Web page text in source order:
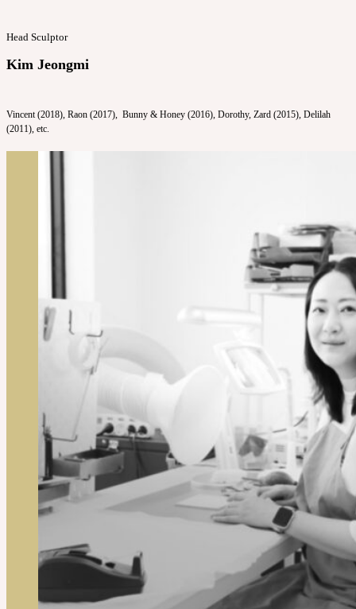
Head Sculptor
Kim Jeongmi
Vincent (2018), Raon (2017), Bunny & Honey (2016), Dorothy, Zard (2015), Delilah
(2011), etc.